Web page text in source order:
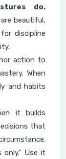
do.
beautiful,
discipline
action to
When
and habits
it builds
that
only." Use it